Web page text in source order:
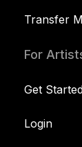
Transfer
For
Get
Login